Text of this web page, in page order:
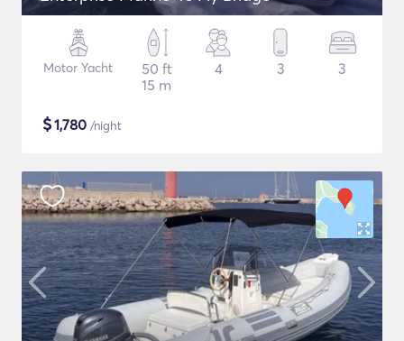
Motor Yacht
50 ft
15 m
4 3 3
$1,780 /night